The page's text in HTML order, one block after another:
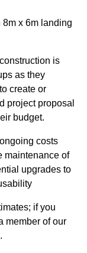
x 6m landing
is
as they
create or
project proposal
budget.
costs
maintenance of
upgrades to
if you
member of our